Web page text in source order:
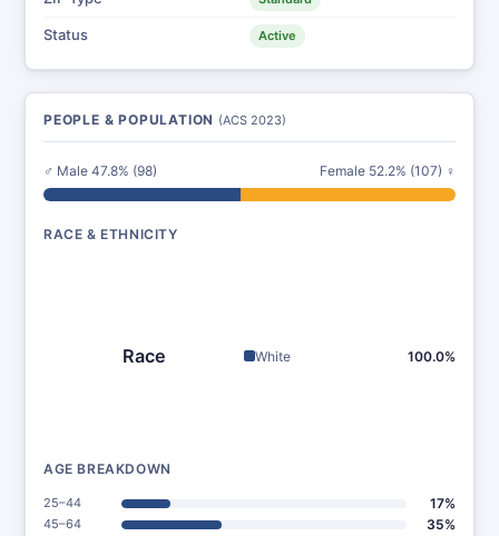
Status Active
PEOPLE & POPULATION (ACS 2023)
♂ Male 47.8% (98) Female 52.2% (107) ♀
RACE & ETHNICITY
Race White 100.0%
AGE BREAKDOWN
25–44 17%
45–64 35%